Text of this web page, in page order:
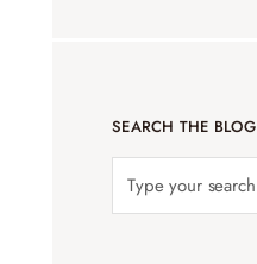
SEARCH THE BLOG